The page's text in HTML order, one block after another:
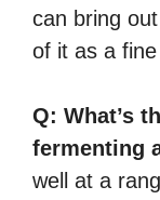
can bring
of it as a
Q: What’s
fermenting
well at a